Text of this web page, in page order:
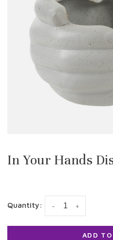
In Your Hands
Quantity: +
-
ADD